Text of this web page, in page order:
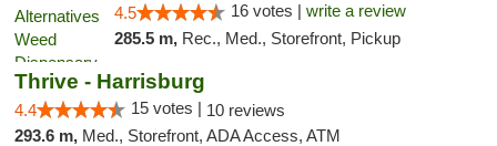
4.5 16 votes | write a review
285.5 m, Rec., Med., Storefront, Pickup
Thrive - Harrisburg
4.4 15 votes | 10 reviews
293.6 m, Med., Storefront, ADA Access, ATM